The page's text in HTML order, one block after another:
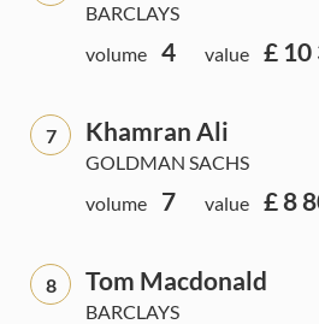
BARCLAYS
volume
4 value £ 10
7 Khamran Ali
GOLDMAN SACHS
volume
7 value £ 8
8 Tom Macdonald
BARCLAYS